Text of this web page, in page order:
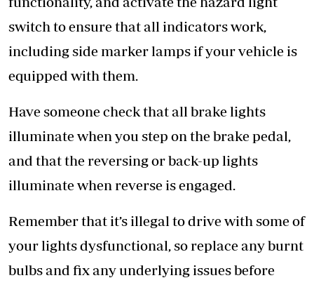
switch to ensure that all indicators work,
including side marker lamps if your vehicle is
equipped with them.
Have someone check that all brake lights
illuminate when you step on the brake pedal,
and that the reversing or back-up lights
illuminate when reverse is engaged.
Remember that it’s illegal to drive with some of
your lights dysfunctional, so replace any burnt
bulbs and fix any underlying issues before